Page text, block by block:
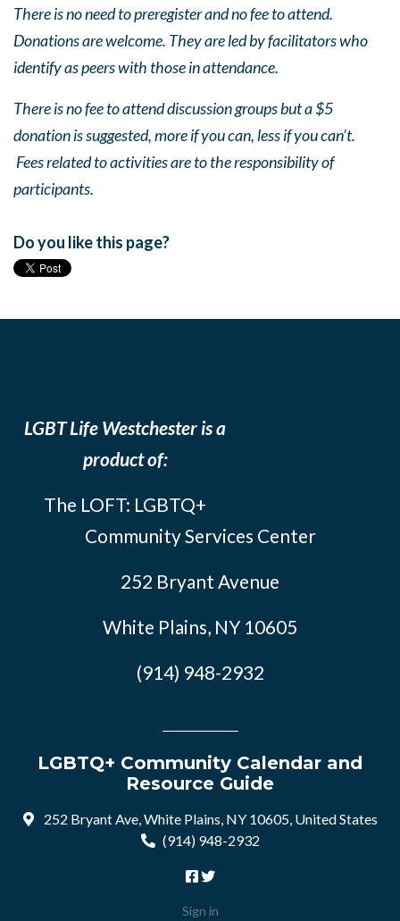
There is no need to preregister and no fee to attend.
Donations are welcome. They are led by facilitators who
identify as peers with those in attendance.
There is no fee to attend discussion groups but a $5
donation is suggested, more if you can, less if you can’t.
Fees related to activities are to the responsibility of
participants.
Do you like this page?
LGBT Life Westchester is a
product of:
The LOFT: LGBTQ+
Community Services Center
252 Bryant Avenue
White Plains, NY 10605
(914) 948-2932
LGBTQ+ Community Calendar and
Resource Guide
252 Bryant Ave, White Plains, NY 10605, United States
(914) 948-2932
Sign in